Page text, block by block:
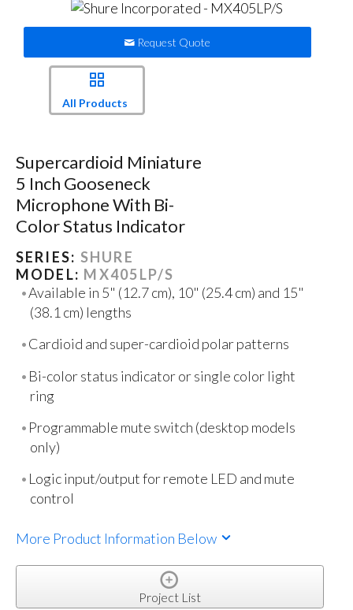
Request Quote
All Products
Supercardioid Miniature
5 Inch Gooseneck
Microphone With Bi-
Color Status Indicator
SERIES: SHURE
MODEL: MX405LP/S
Available in 5" (12.7 cm), 10" (25.4 cm) and 15"
(38.1 cm) lengths
Cardioid and super-cardioid polar patterns
Bi-color status indicator or single color light
ring
Programmable mute switch (desktop models
only)
Logic input/output for remote LED and mute
control
More Product Information Below
Project List